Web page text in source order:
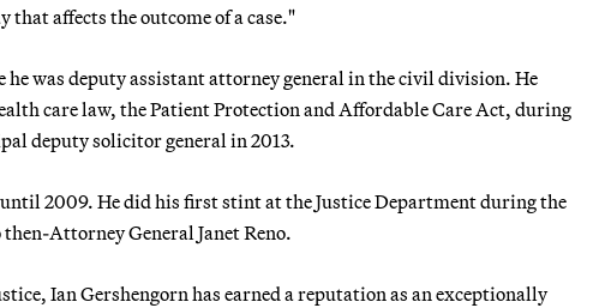
that affects the outcome of a case."
he was deputy assistant attorney general in the civil division. He
care law, the Patient Protection and Affordable Care Act, during
deputy solicitor general in 2013.
2009. He did his first stint at the Justice Department during the
Attorney General Janet Reno.
Ian Gershengorn has earned a reputation as an exceptionally